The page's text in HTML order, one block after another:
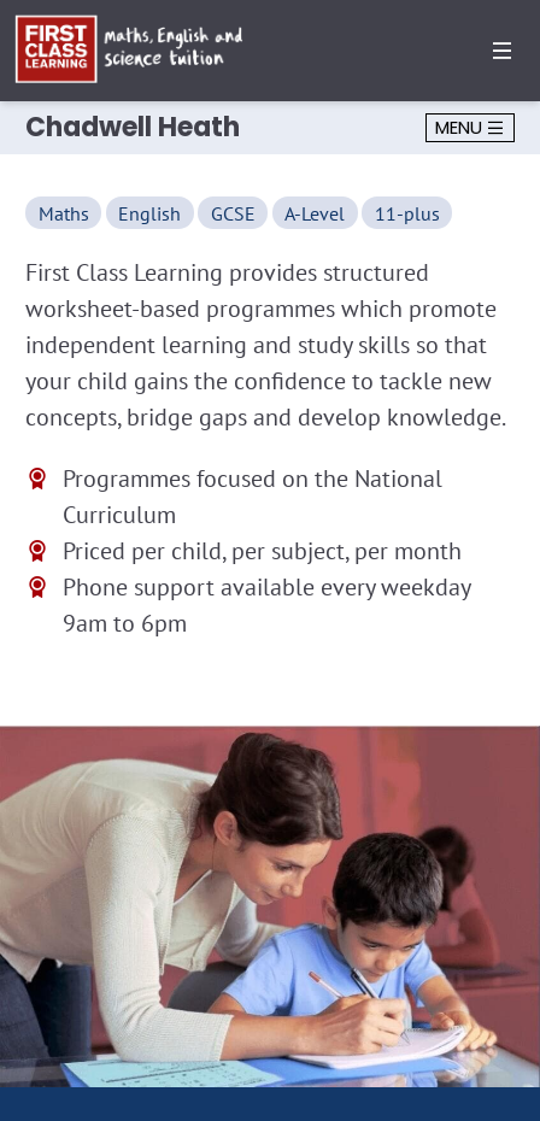
Chadwell Heath MENU
Maths English GCSE A-Level 11-plus
First Class Learning provides structured
worksheet-based programmes which promote
independent learning and study skills so that
your child gains the confidence to tackle new
concepts, bridge gaps and develop knowledge.
Programmes focused on the National
Curriculum
Priced per child, per subject, per month
Phone support available every weekday
9am to 6pm